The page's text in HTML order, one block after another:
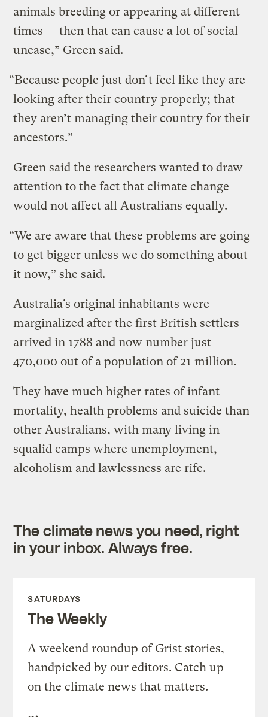
animals breeding or appearing at different
times — then that can cause a lot of social
unease,” Green said.
“Because people just don’t feel like they are
looking after their country properly; that
they aren’t managing their country for their
ancestors.”
Green said the researchers wanted to draw
attention to the fact that climate change
would not affect all Australians equally.
“We are aware that these problems are going
to get bigger unless we do something about
it now,” she said.
Australia’s original inhabitants were
marginalized after the first British settlers
arrived in 1788 and now number just
470,000 out of a population of 21 million.
They have much higher rates of infant
mortality, health problems and suicide than
other Australians, with many living in
squalid camps where unemployment,
alcoholism and lawlessness are rife.
The climate news you need, right
in your inbox. Always free.
SATURDAYS
The Weekly
A weekend roundup of Grist stories,
handpicked by our editors. Catch up
on the climate news that matters.